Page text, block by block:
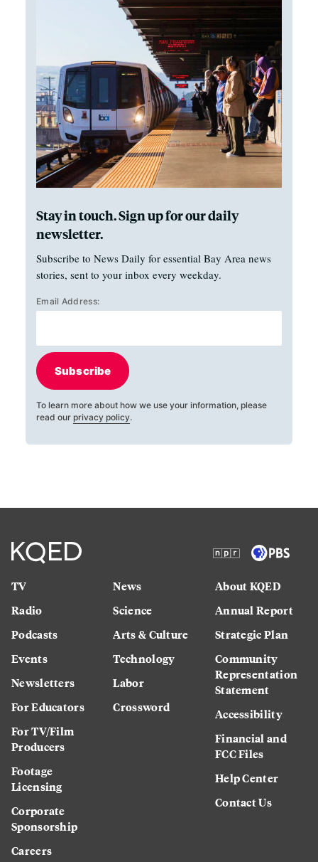
Stay in touch. Sign up for our daily
newsletter.
Subscribe to News Daily for essential Bay Area news
stories, sent to your inbox every weekday.
Email Address:
Subscribe
To learn more about how we use your information, please
read our privacy policy.
TV
Radio
Podcasts
Events
Newsletters
For Educators
For TV/Film
Producers
Footage
Licensing
Corporate
Sponsorship
Careers
News
Science
Arts & Culture
Technology
Labor
Crossword
About KQED
Annual Report
Strategic Plan
Community
Representation
Statement
Accessibility
Financial and
FCC Files
Help Center
Contact Us